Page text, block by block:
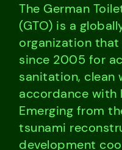
The German
(GTO) is a
organization
since 2005 for
sanitation, clean
accordance with
Emerging from
tsunami
development